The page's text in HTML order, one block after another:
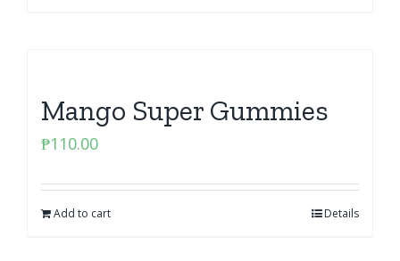
Mango Super Gummies
₱110.00
Add to cart Details